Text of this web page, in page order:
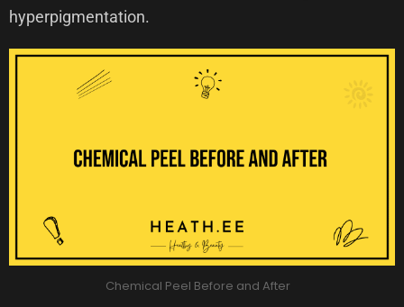
hyperpigmentation.
Chemical Peel Before and After